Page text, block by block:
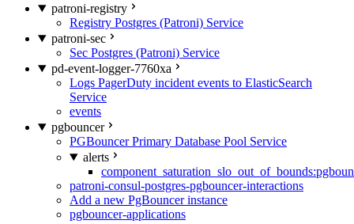
patroni-registry
Registry Postgres (Patroni) Service
patroni-sec
Sec Postgres (Patroni) Service
pd-event-logger-7760xa
Logs PagerDuty incident events to ElasticSearch
Service
events
pgbouncer
PGBouncer Primary Database Pool Service
alerts
patroni-consul-postgres-pgbouncer-interactions
Add a new PgBouncer instance
pgbouncer-applications